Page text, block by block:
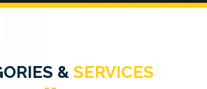
& SERVICES